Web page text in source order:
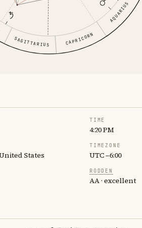
SAGITTARIUS CAPRICORN
AQUARIUS
TIME
4:20 PM
States
TIMEZONE
UTC −6:00
RODDEN
AA · excellent